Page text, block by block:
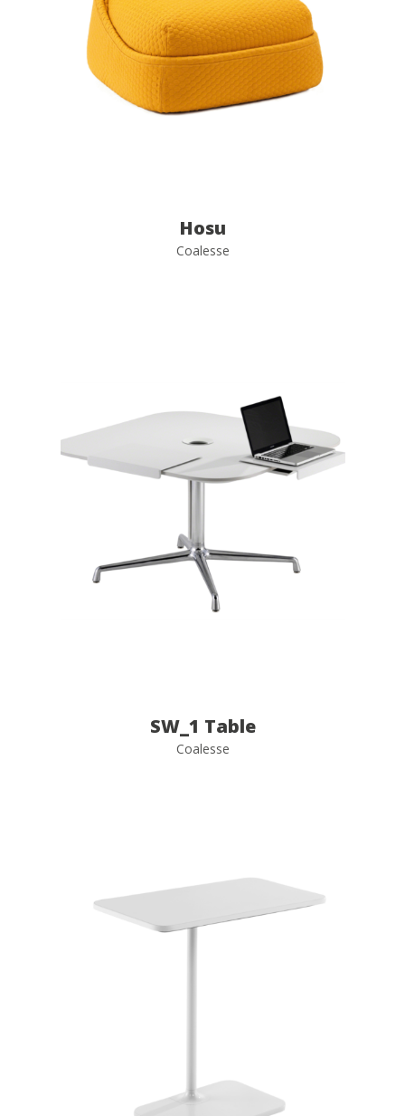
Hosu
Coalesse
SW_1 Table
Coalesse